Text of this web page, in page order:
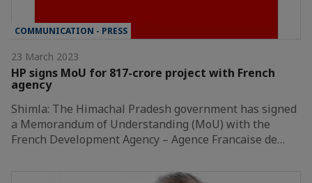
COMMUNICATION - PRESS
23 March 2023
HP signs MoU for 817-crore project with French
agency
Shimla: The Himachal Pradesh government has signed
a Memorandum of Understanding (MoU) with the
French Development Agency – Agence Francaise de…